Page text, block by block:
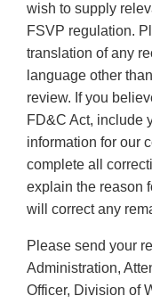
wish to supply
FSVP regulation.
translation of any
language other
review. If you
FD&C Act, include
information for our
complete all
explain the reason
will correct any
Please send your
Administration,
Officer, Division of